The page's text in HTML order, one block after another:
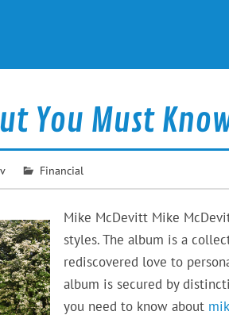
You Must
Financial
Mike McDevitt Mike
styles. The album is a
rediscovered love to
album is secured by
you need to know about